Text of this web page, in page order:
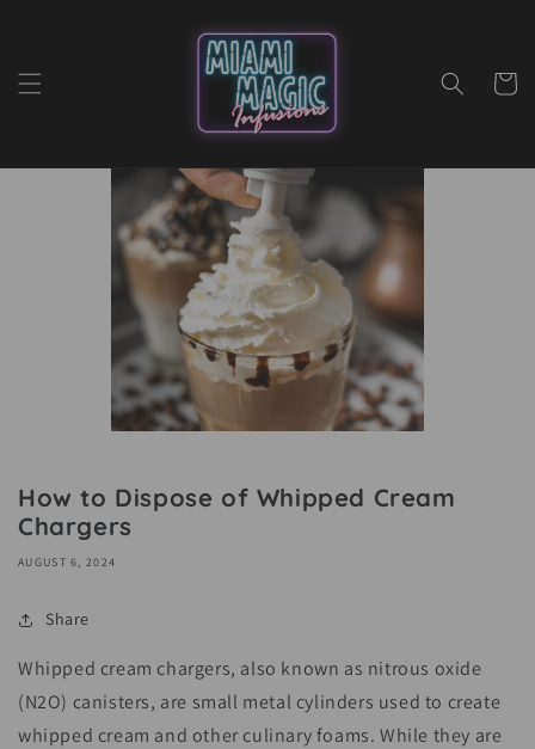
Cart
How to Dispose of Whipped Cream
Chargers
AUGUST 6, 2024
Share
Whipped cream chargers, also known as nitrous oxide
(N2O) canisters, are small metal cylinders used to create
whipped cream and other culinary foams. While they are